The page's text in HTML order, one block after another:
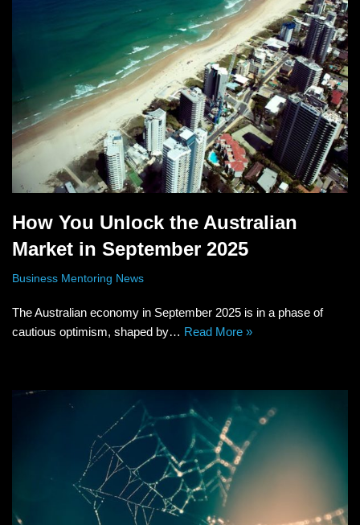
How You Unlock the Australian
Market in September 2025
Business Mentoring News
The Australian economy in September 2025 is in a phase of
cautious optimism, shaped by… Read More »